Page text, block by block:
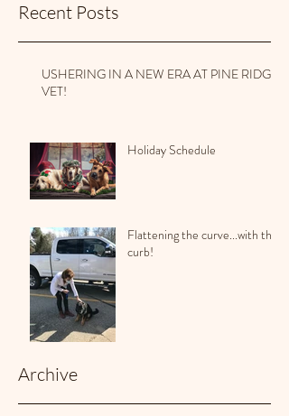
Recent Posts
USHERING IN A NEW ERA AT PINE RIDGE
VET!
Holiday Schedule
Flattening the curve...with the
curb!
Archive